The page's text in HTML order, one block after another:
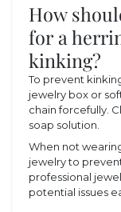
How
for a
kinking?
To prevent
jewelry box or
chain forcefully.
soap solution.
When not
jewelry to
professional
potential issues